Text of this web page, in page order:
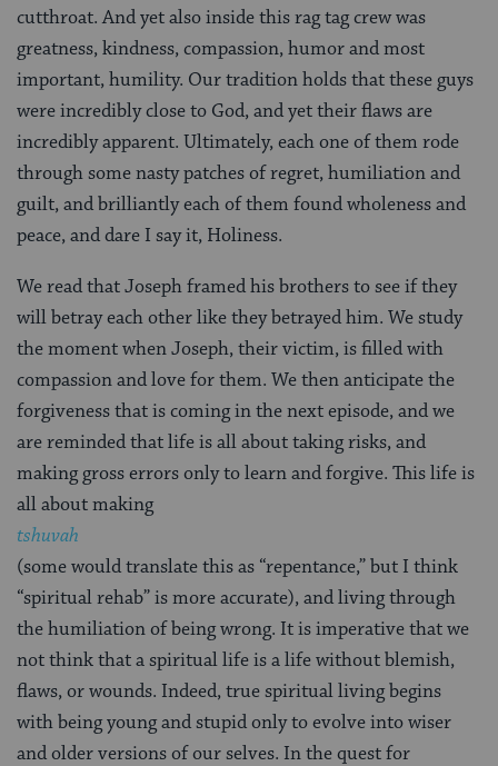
cutthroat. And yet also inside this rag tag crew was
greatness, kindness, compassion, humor and most
important, humility. Our tradition holds that these guys
were incredibly close to God, and yet their flaws are
incredibly apparent. Ultimately, each one of them rode
through some nasty patches of regret, humiliation and
guilt, and brilliantly each of them found wholeness and
peace, and dare I say it, Holiness.
We read that Joseph framed his brothers to see if they
will betray each other like they betrayed him. We study
the moment when Joseph, their victim, is filled with
compassion and love for them. We then anticipate the
forgiveness that is coming in the next episode, and we
are reminded that life is all about taking risks, and
making gross errors only to learn and forgive. This life is
all about making
tshuvah
(some would translate this as “repentance,” but I think
“spiritual rehab” is more accurate), and living through
the humiliation of being wrong. It is imperative that we
not think that a spiritual life is a life without blemish,
flaws, or wounds. Indeed, true spiritual living begins
with being young and stupid only to evolve into wiser
and older versions of our selves. In the quest for